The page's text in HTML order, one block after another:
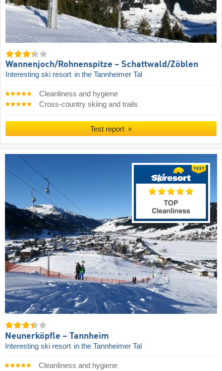
Wannenjoch/​Rohnenspitze – Schattwald/​Zöblen
Interesting ski resort in the Tannheimer Tal
Cleanliness and hygiene
Cross-country skiing and trails
Test report
Neunerköpfle – Tannheim
Interesting ski resort in the Tannheimer Tal
Cleanliness and hygiene